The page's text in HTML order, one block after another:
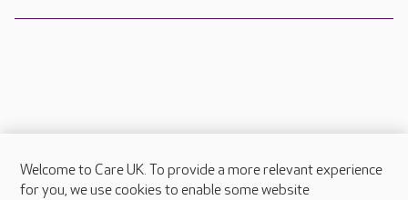
About Care UK
Welcome to Care UK. To provide a more relevant experience
for you, we use cookies to enable some website